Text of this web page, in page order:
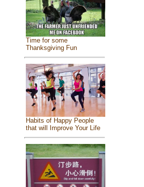
Time for some
Thanksgiving Fun
Habits of Happy People
that will Improve Your Life